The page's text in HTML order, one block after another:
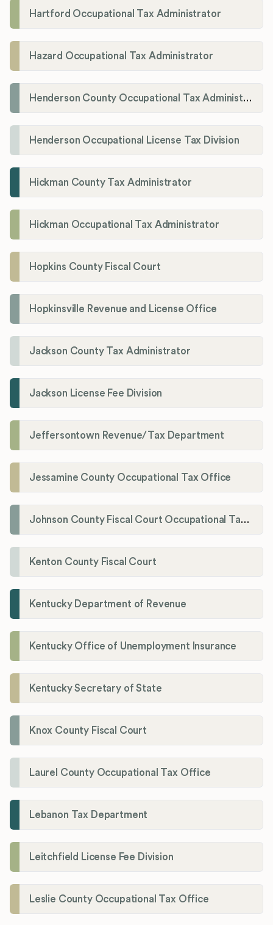
Hartford Occupational Tax Administrator
Hazard Occupational Tax Administrator
Henderson County Occupational Tax Administration
Henderson Occupational License Tax Division
Hickman County Tax Administrator
Hickman Occupational Tax Administrator
Hopkins County Fiscal Court
Hopkinsville Revenue and License Office
Jackson County Tax Administrator
Jackson License Fee Division
Jeffersontown Revenue/Tax Department
Jessamine County Occupational Tax Office
Johnson County Fiscal Court Occupational Tax Administrator
Kenton County Fiscal Court
Kentucky Department of Revenue
Kentucky Office of Unemployment Insurance
Kentucky Secretary of State
Knox County Fiscal Court
Laurel County Occupational Tax Office
Lebanon Tax Department
Leitchfield License Fee Division
Leslie County Occupational Tax Office